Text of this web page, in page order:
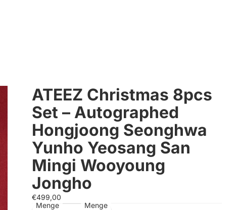
ATEEZ Christmas 8pcs
Set – Autographed
Hongjoong Seonghwa
Yunho Yeosang San
Mingi Wooyoung
Jongho
€499,00
Menge
Menge